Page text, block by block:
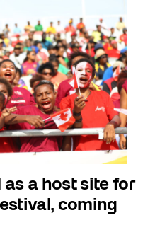
Toronto
as a host site for
coming